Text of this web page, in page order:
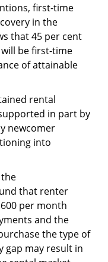
first-time
in the
that 45 per cent
be first-time
of attainable
rental
in part by
newcomer
into
that renter
per month
and the
the type of
gap may result in